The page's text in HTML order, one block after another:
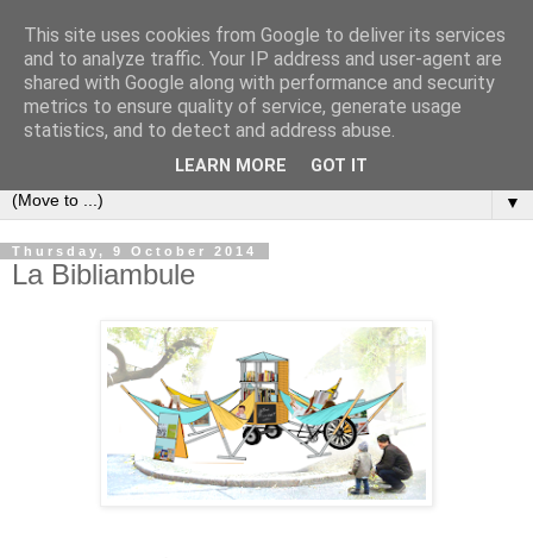
Bookshelf
The home of interesting bookshelves, bookcases and things
that look like them since 2007
▼
Thursday, 9 October 2014
La Bibliambule
This site uses cookies from Google to deliver its services
and to analyze traffic. Your IP address and user-agent are
shared with Google along with performance and security
metrics to ensure quality of service, generate usage
statistics, and to detect and address abuse.
LEARN MORE GOT IT